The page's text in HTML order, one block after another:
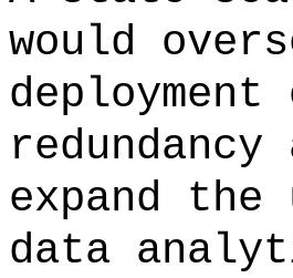
would
expand the
data